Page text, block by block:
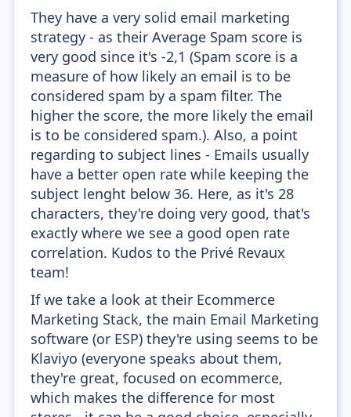
They have a very solid email marketing
strategy - as their Average Spam score is
very good since it's -2,1 (Spam score is a
measure of how likely an email is to be
considered spam by a spam filter. The
higher the score, the more likely the email
is to be considered spam.). Also, a point
regarding to subject lines - Emails usually
have a better open rate while keeping the
subject lenght below 36. Here, as it's 28
characters, they're doing very good, that's
exactly where we see a good open rate
correlation. Kudos to the Privé Revaux
team!
If we take a look at their Ecommerce
Marketing Stack, the main Email Marketing
software (or ESP) they're using seems to be
Klaviyo (everyone speaks about them,
they're great, focused on ecommerce,
which makes the difference for most